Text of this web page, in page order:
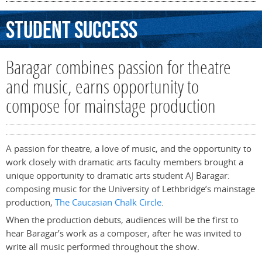
StudentSuccess
Baragar combines passion for theatre
and music, earns opportunity to
compose for mainstage production
A passion for theatre, a love of music, and the opportunity to
work closely with dramatic arts faculty members brought a
unique opportunity to dramatic arts student AJ Baragar:
composing music for the University of Lethbridge’s mainstage
production, The Caucasian Chalk Circle.
When the production debuts, audiences will be the first to
hear Baragar’s work as a composer, after he was invited to
write all music performed throughout the show.